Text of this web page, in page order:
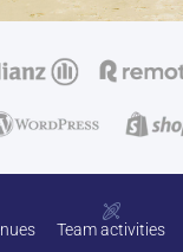
Team activities